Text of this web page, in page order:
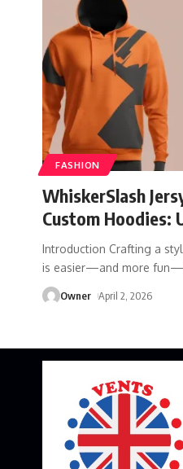
FASHION
WhiskerSlash
Custom Hoodies:
Introduction Crafting a
is easier—and more
Owner April 2, 2026